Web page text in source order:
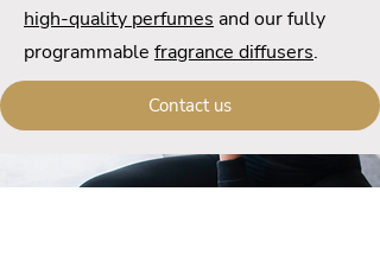
high-quality perfumes and our fully
programmable fragrance diffusers.
Contact us